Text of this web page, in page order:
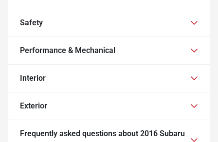
Safety
Performance & Mechanical
Interior
Exterior
Frequently asked questions about 2016 Subaru